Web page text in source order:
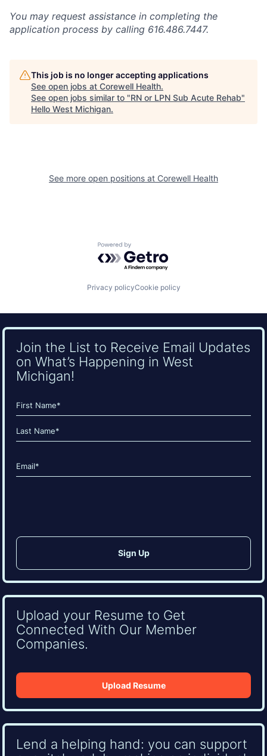
You may request assistance in completing the
application process by calling 616.486.7447.
This job is no longer accepting applications
See open jobs at Corewell Health.
See open jobs similar to "RN or LPN Sub Acute Rehab"
Hello West Michigan.
See more open positions at Corewell Health
Powered by Getro.com
Privacy policyCookie policy
Join the List to Receive Email Updates
on What’s Happening in West
Michigan!
Name
(Required)
First
Email
(Required)
Upload your Resume to Get
Connected With Our Member
Companies.
Upload Resume
Lend a helping hand: you can support